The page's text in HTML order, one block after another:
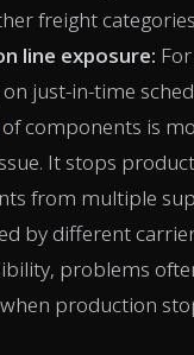
freight
line exposure:
just-in-time
of components is
It stops
from multiple
by different
problems
production